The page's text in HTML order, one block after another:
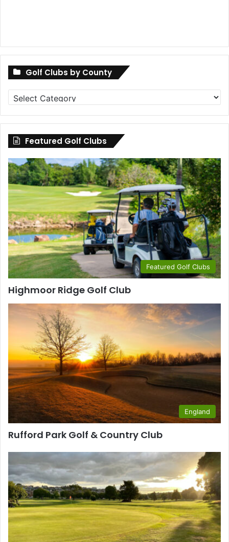
Golf Clubs by County
Golf
Clubs
by
County
Featured Golf Clubs
Featured Golf Clubs
Highmoor Ridge Golf Club
England
Rufford Park Golf & Country Club